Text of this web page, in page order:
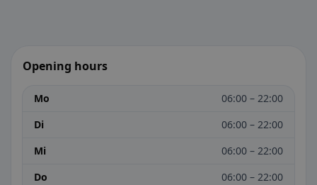
Opening hours
Mo
06:00 – 22:00
Di
06:00 – 22:00
Mi
06:00 – 22:00
Do
06:00 – 22:00